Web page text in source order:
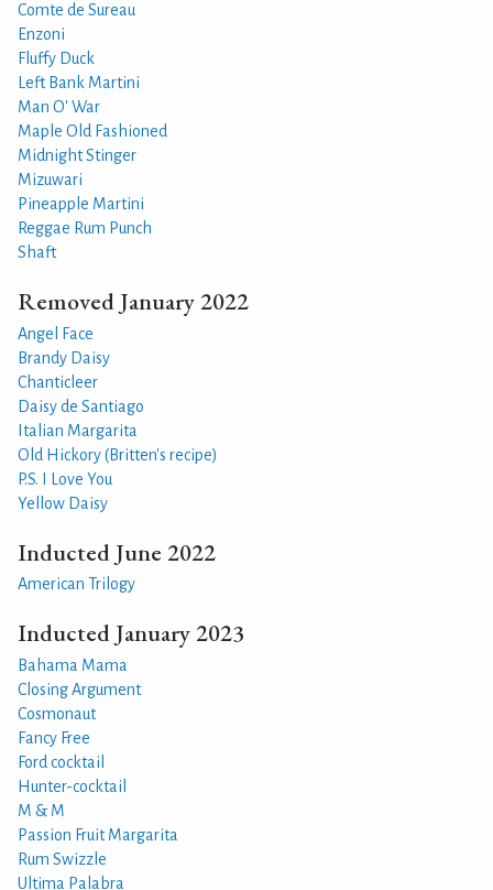
Comte de Sureau
Enzoni
Fluffy Duck
Left Bank Martini
Man O' War
Maple Old Fashioned
Midnight Stinger
Mizuwari
Pineapple Martini
Reggae Rum Punch
Shaft
Removed January 2022
Angel Face
Brandy Daisy
Chanticleer
Daisy de Santiago
Italian Margarita
Old Hickory (Britten's recipe)
P.S. I Love You
Yellow Daisy
Inducted June 2022
American Trilogy
Inducted January 2023
Bahama Mama
Closing Argument
Cosmonaut
Fancy Free
Ford cocktail
Hunter-cocktail
M & M
Passion Fruit Margarita
Rum Swizzle
Ultima Palabra